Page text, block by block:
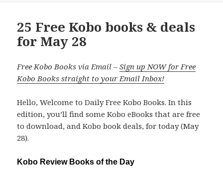
25 Free Kobo books & deals
for May 28
Free Kobo Books via Email –Sign up NOW for Free
Kobo Books straight to your Email Inbox!
Hello, Welcome to Daily Free Kobo Books. In this
edition, you’ll find some Kobo eBooks that are free
to download, and Kobo book deals, for today (May
28).
Kobo Review Books of the Day